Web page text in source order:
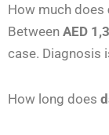
How much does
Between AED
case. Diagnosis
How long does